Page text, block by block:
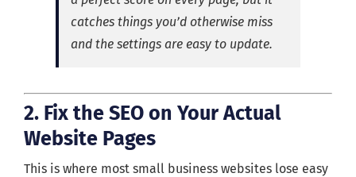
catches things you’d otherwise miss
and the settings are easy to update.
2. Fix the SEO on Your Actual
Website Pages
This is where most small business websites lose easy